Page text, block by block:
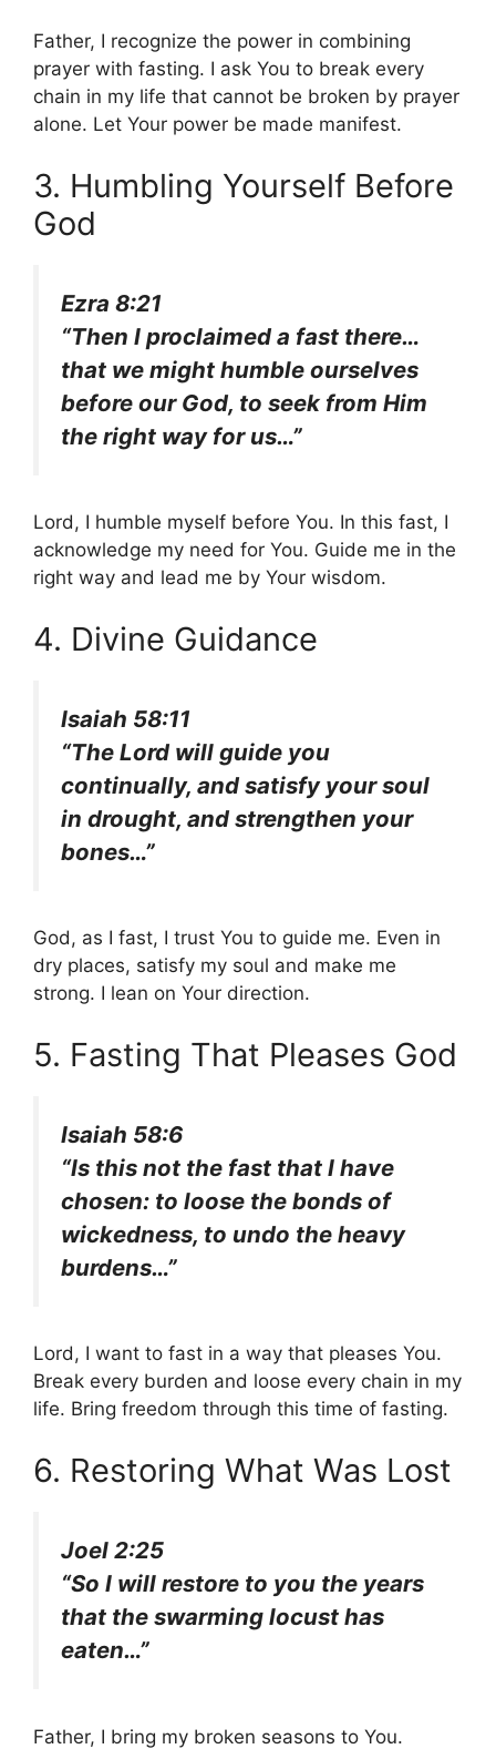
Father, I recognize the power in combining
prayer with fasting. I ask You to break every
chain in my life that cannot be broken by prayer
alone. Let Your power be made manifest.
3. Humbling Yourself Before
God
Ezra 8:21
“Then I proclaimed a fast there…
that we might humble ourselves
before our God, to seek from Him
the right way for us…”
Lord, I humble myself before You. In this fast, I
acknowledge my need for You. Guide me in the
right way and lead me by Your wisdom.
4. Divine Guidance
Isaiah 58:11
“The Lord will guide you
continually, and satisfy your soul
in drought, and strengthen your
bones…”
God, as I fast, I trust You to guide me. Even in
dry places, satisfy my soul and make me
strong. I lean on Your direction.
5. Fasting That Pleases God
Isaiah 58:6
“Is this not the fast that I have
chosen: to loose the bonds of
wickedness, to undo the heavy
burdens…”
Lord, I want to fast in a way that pleases You.
Break every burden and loose every chain in my
life. Bring freedom through this time of fasting.
6. Restoring What Was Lost
Joel 2:25
“So I will restore to you the years
that the swarming locust has
eaten…”
Father, I bring my broken seasons to You.